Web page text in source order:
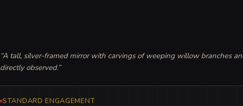
“A tall, silver-framed mirror with carvings of weeping willow branches
directly observed.”
STANDARD ENGAGEMENT